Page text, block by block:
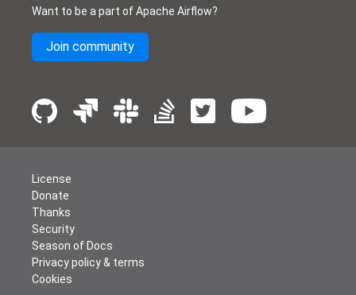
Want to be a part of Apache Airflow?
Join community
License
Donate
Thanks
Security
Season of Docs
Privacy policy & terms
Cookies